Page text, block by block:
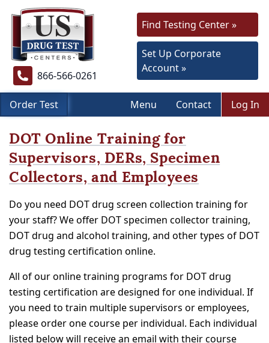
866-566-0261
Find Testing Center »
Set Up Corporate
Account »
Order Test Menu Contact Log In
DOT Online Training for
Supervisors, DERs, Specimen
Collectors, and Employees
Do you need DOT drug screen collection training for
your staff? We offer DOT specimen collector training,
DOT drug and alcohol training, and other types of DOT
drug testing certification online.
All of our online training programs for DOT drug
testing certification are designed for one individual. If
you need to train multiple supervisors or employees,
please order one course per individual. Each individual
listed below will receive an email with their course